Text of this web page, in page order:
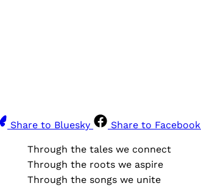
Share to Bluesky Share to Facebook
Through the tales we connect
Through the roots we aspire
Through the songs we unite